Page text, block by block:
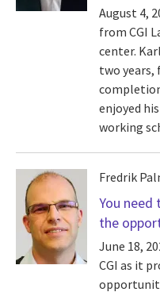
August 4,
from CGI
center.
two years,
enjoyed
working
Fredrik
You
the
June 18,
CGI as it